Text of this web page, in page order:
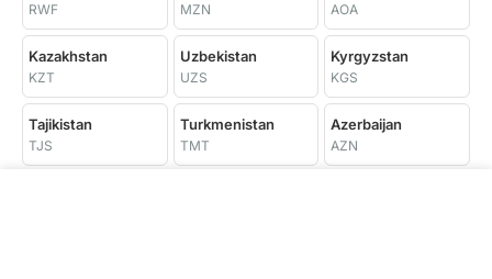
RWF MZN AOA
Kazakhstan
KZT
Uzbekistan
UZS
Kyrgyzstan
KGS
Tajikistan
TJS
Turkmenistan
TMT
Azerbaijan
AZN